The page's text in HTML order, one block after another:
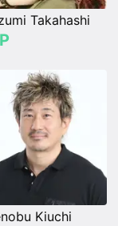
Takahashi
Kiuchi